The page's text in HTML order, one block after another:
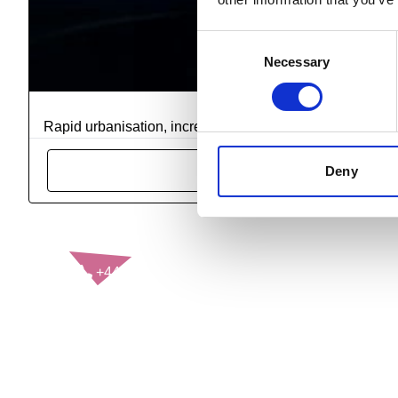
Necessary
Deny
RoSPA
Rapid urbanisation, increased motorisation, and
+44(0)121 248 2000